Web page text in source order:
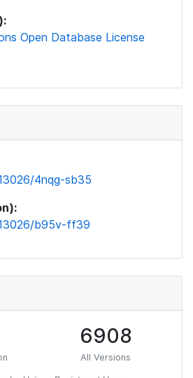
Open Database License
4nqg-sb35
b95v-ff39
6908
All Versions